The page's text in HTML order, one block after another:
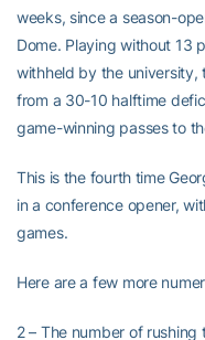
weeks, since a season-
Dome. Playing without 13
withheld by the university,
from a 30-10 halftime
game-winning passes to
This is the fourth time
in a conference opener,
games.
Here are a few more
2 – The number of